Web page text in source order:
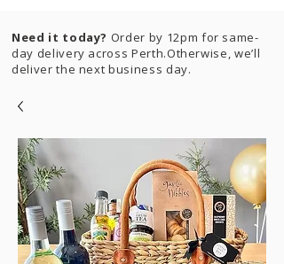
Need it today? Order by 12pm for same-
day delivery across Perth.Otherwise, we’ll
deliver the next business day.